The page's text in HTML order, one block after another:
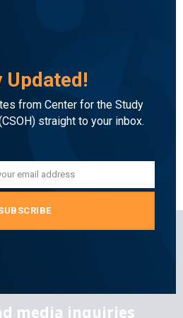
media inquiries
Updated!
from Center for the Study
straight to your inbox.
email address